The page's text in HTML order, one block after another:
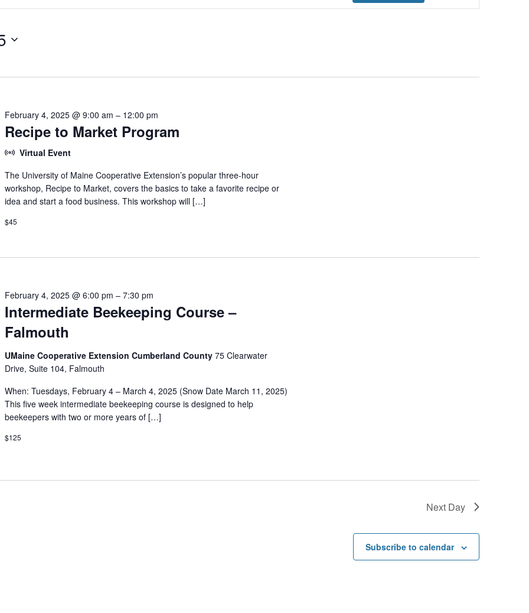
Navigation
Recipe to Market Program
February 4, 2025 @ 9:00 am – 12:00 pm
Virtual Event
The University of Maine Cooperative Extension’s popular three-hour
workshop, Recipe to Market, covers the basics to take a favorite recipe or
idea and start a food business. This workshop will […]
$45
Intermediate Beekeeping Course –
Falmouth
February 4, 2025 @ 6:00 pm –7:30 pm
UMaine Cooperative Extension Cumberland County75 Clearwater
Drive, Suite 104, Falmouth
When: Tuesdays, February 4 – March 4, 2025 (Snow Date March 11, 2025)
This five week intermediate beekeeping course is designed to help
beekeepers with two or more years of […]
$125
Next Day
Subscribe to calendar